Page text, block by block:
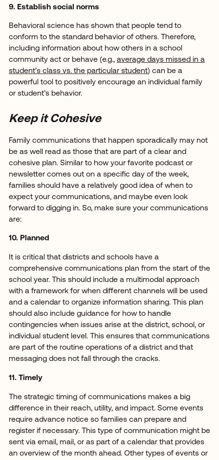
9. Establish social norms
Behavioral science has shown that people tend to
conform to the standard behavior of others. Therefore,
including information about how others in a school
community act or behave (e.g., average days missed in a
student’s class vs. the particular student) can be a
powerful tool to positively encourage an individual family
or student’s behavior.
Keep it Cohesive
Family communications that happen sporadically may not
be as well read as those that are part of a clear and
cohesive plan. Similar to how your favorite podcast or
newsletter comes out on a specific day of the week,
families should have a relatively good idea of when to
expect your communications, and maybe even look
forward to digging in. So, make sure your communications
are:
10. Planned
It is critical that districts and schools have a
comprehensive communications plan from the start of the
school year. This should include a multimodal approach
with a framework for when different channels will be used
and a calendar to organize information sharing. This plan
should also include guidance for how to handle
contingencies when issues arise at the district, school, or
individual student level. This ensures that communications
are part of the routine operations of a district and that
messaging does not fall through the cracks.
11. Timely
The strategic timing of communications makes a big
difference in their reach, utility, and impact. Some events
require advance notice so families can prepare and
register if necessary. This type of communication might be
sent via email, mail, or as part of a calendar that provides
an overview of the month ahead. Other types of events or